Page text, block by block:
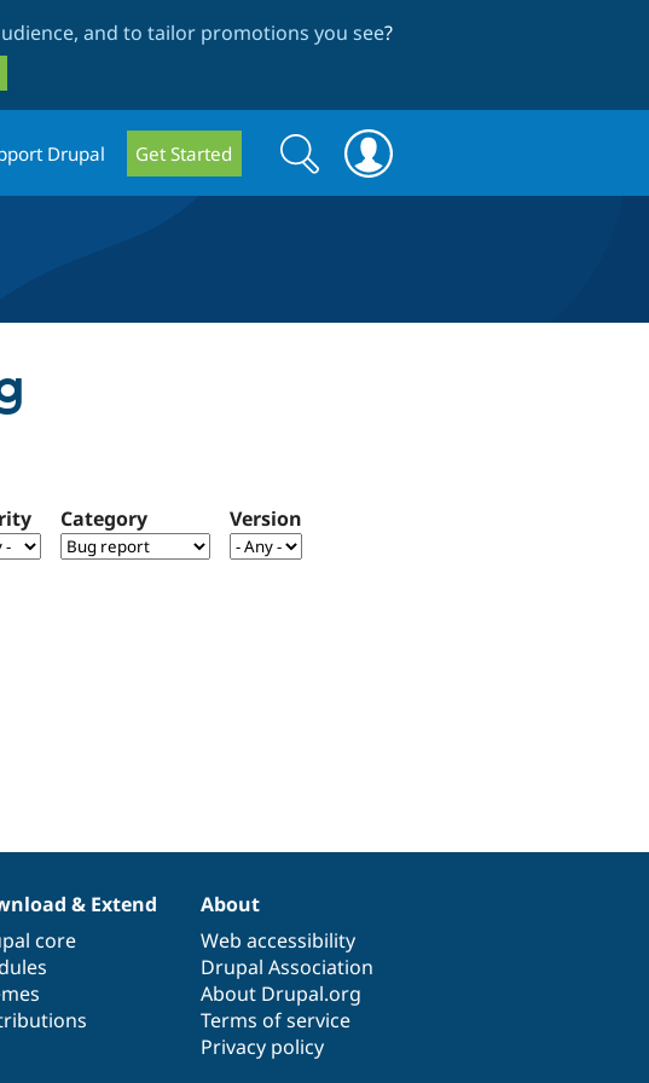
and to tailor promotions you see?
Drupal Get Started
Search
form
Search
Category Version
& Extend
core
About
Web accessibility
Drupal Association
About Drupal.org
Terms of service
Privacy policy